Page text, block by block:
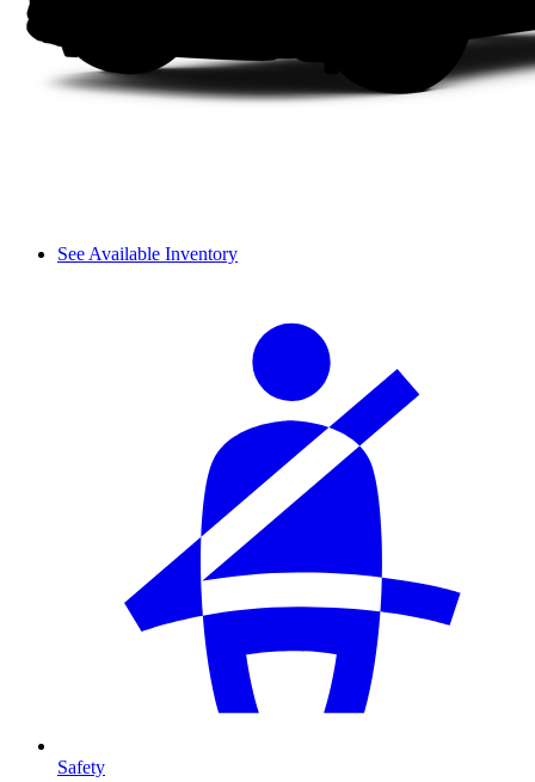
See Available Inventory
Safety